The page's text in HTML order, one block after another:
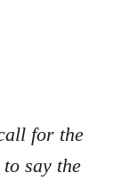
for the
say the